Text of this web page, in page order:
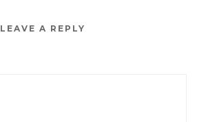
LEAVE A REPLY